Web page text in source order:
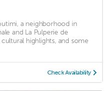
a neighborhood in
and La Pulperie de
highlights, and some
Check Availability